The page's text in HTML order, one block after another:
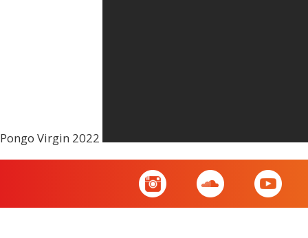
Pongo Virgin 2022